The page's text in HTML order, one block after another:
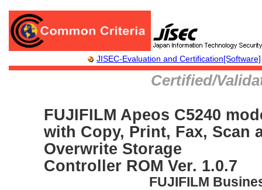
JISEC-Evaluation and Certification[Software]
Certified/
FUJIFILM Apeos C5240
with Copy, Print, Fax, Scan
Overwrite Storage
Controller ROM Ver. 1.0.7
FUJIFILM